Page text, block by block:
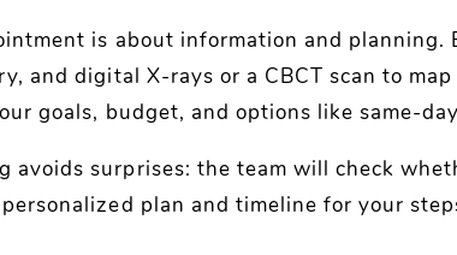
is about information and planning.
and digital X-rays or a CBCT scan to
goals, budget, and options like same-
avoids surprises: the team will check
plan and timeline for your